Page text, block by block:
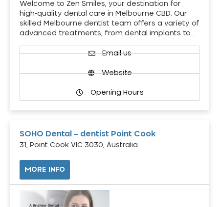
Welcome to Zen Smiles, your destination for
high-quality dental care in Melbourne CBD. Our
skilled Melbourne dentist team offers a variety of
advanced treatments, from dental implants to…
Email us
Website
Opening Hours
SOHO Dental – dentist Point Cook
31, Point Cook VIC 3030, Australia
MORE INFO